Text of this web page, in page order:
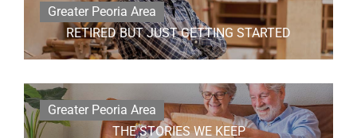
Greater Peoria Area
RETIRED BUT JUST GETTING STARTED
Greater Peoria Area
THE STORIES WE KEEP